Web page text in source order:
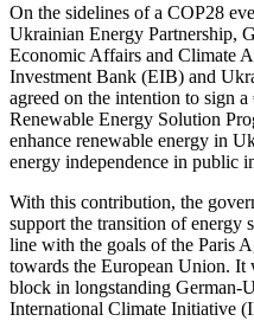
On the sidelines of a COP28
Ukrainian Energy Partnership,
Economic Affairs and Climate
Investment Bank (EIB) and
agreed on the intention to sign
Renewable Energy Solution
enhance renewable energy in
energy independence in public
With this contribution, the
support the transition of energy
line with the goals of the Paris
towards the European Union.
block in longstanding German-
International Climate Initiative